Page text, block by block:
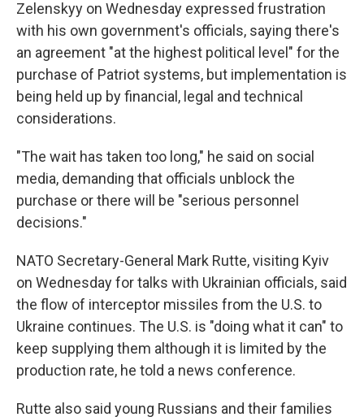
Zelenskyy on Wednesday expressed frustration
with his own government's officials, saying there's
an agreement "at the highest political level" for the
purchase of Patriot systems, but implementation is
being held up by financial, legal and technical
considerations.
"The wait has taken too long," he said on social
media, demanding that officials unblock the
purchase or there will be "serious personnel
decisions."
NATO Secretary-General Mark Rutte, visiting Kyiv
on Wednesday for talks with Ukrainian officials, said
the flow of interceptor missiles from the U.S. to
Ukraine continues. The U.S. is "doing what it can" to
keep supplying them although it is limited by the
production rate, he told a news conference.
Rutte also said young Russians and their families